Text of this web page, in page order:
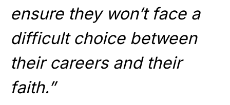
ensure they won’t face a
difficult choice between
their careers and their
faith.”